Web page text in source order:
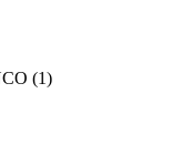
(1)